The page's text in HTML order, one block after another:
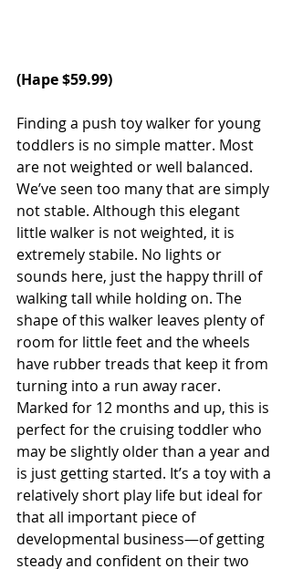
(Hape $59.99)
Finding a push toy walker for young
toddlers is no simple matter. Most
are not weighted or well balanced.
We’ve seen too many that are simply
not stable. Although this elegant
little walker is not weighted, it is
extremely stabile. No lights or
sounds here, just the happy thrill of
walking tall while holding on. The
shape of this walker leaves plenty of
room for little feet and the wheels
have rubber treads that keep it from
turning into a run away racer.
Marked for 12 months and up, this is
perfect for the cruising toddler who
may be slightly older than a year and
is just getting started. It’s a toy with a
relatively short play life but ideal for
that all important piece of
developmental business—of getting
steady and confident on their two